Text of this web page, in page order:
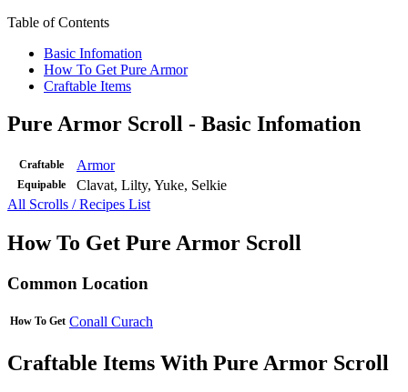
Table of Contents
Basic Infomation
How To Get Pure Armor
Craftable Items
Pure Armor Scroll - Basic Infomation
Craftable Armor
Equipable
Clavat, Lilty, Yuke, Selkie
All Scrolls / Recipes List
How To Get Pure Armor Scroll
Common Location
How To Get Conall Curach
Craftable Items With Pure Armor Scroll